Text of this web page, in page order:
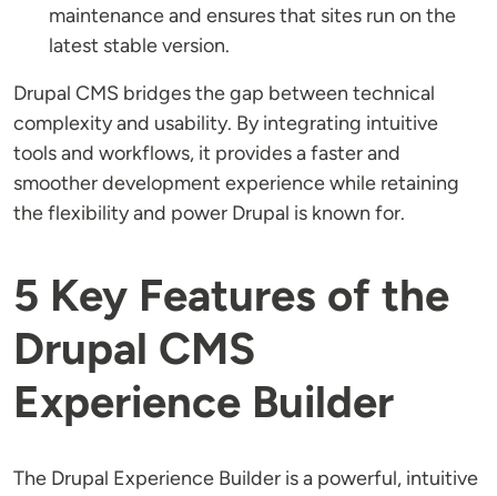
maintenance and ensures that sites run on the
latest stable version.
Drupal CMS bridges the gap between technical
complexity and usability. By integrating intuitive
tools and workflows, it provides a faster and
smoother development experience while retaining
the flexibility and power Drupal is known for.
5 Key Features of the
Drupal CMS
Experience Builder
The Drupal Experience Builder is a powerful, intuitive